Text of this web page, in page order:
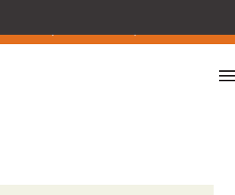
27 Broadway Series and Season